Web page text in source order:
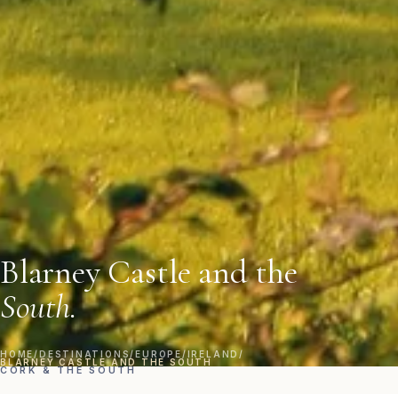
Blarney Castle and the
South.
HOME/DESTINATIONS/EUROPE/IRELAND/
BLARNEY CASTLE AND THE SOUTH
CORK & THE SOUTH